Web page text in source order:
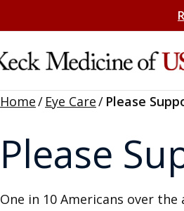
Home/ Eye Care/ Please
Please
One in 10 Americans over